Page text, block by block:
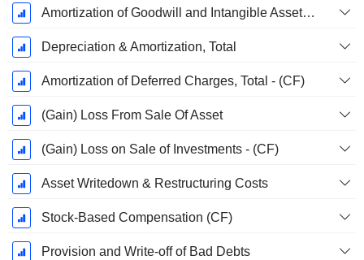
Amortization of Goodwill and Intangible Assets - (CF)
Depreciation & Amortization, Total
Amortization of Deferred Charges, Total - (CF)
(Gain) Loss From Sale Of Asset
(Gain) Loss on Sale of Investments - (CF)
Asset Writedown & Restructuring Costs
Stock-Based Compensation (CF)
Provision and Write-off of Bad Debts